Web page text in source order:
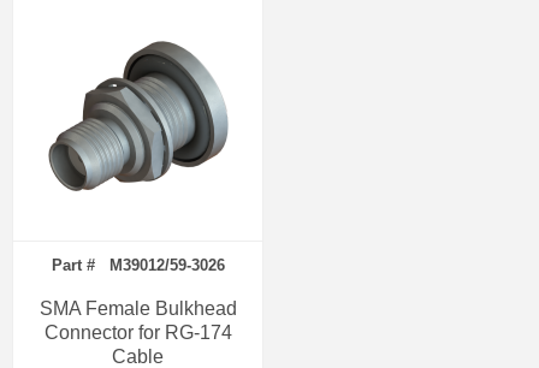
Part # M39012/59-3026
SMA Female Bulkhead
Connector for RG-174
Cable